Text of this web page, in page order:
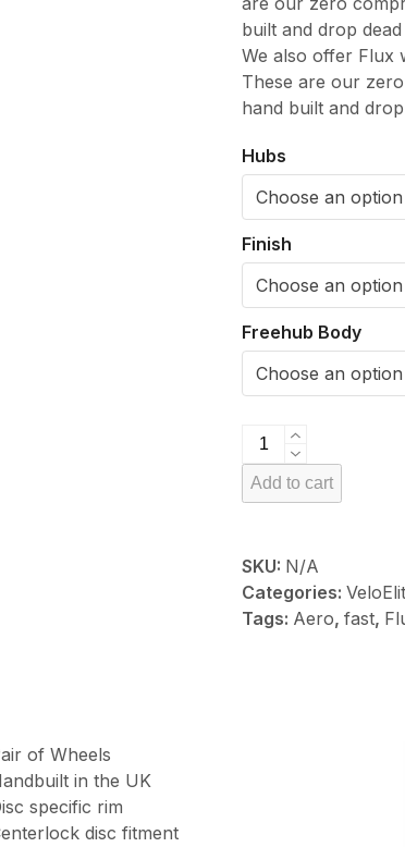
built and drop
We also offer Flux
These are our
hand built and
Hubs
Finish
Freehub Body
VeloElite
Carbon
RF50
Add to cart
SKU: N/A
Categories:
Tags: Aero, fast,
of Wheels
in the UK
specific rim
disc fitment